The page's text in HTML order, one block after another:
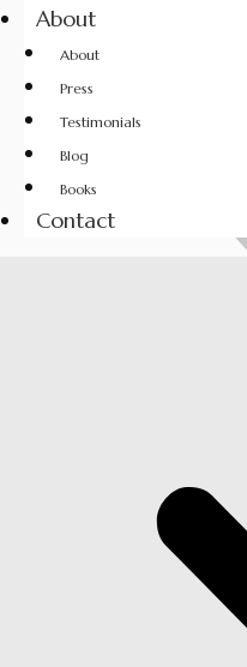
About
About
Press
Testimonials
Blog
Books
Contact